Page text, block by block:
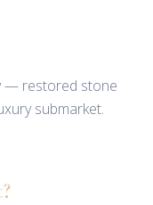
— restored stone
submarket.